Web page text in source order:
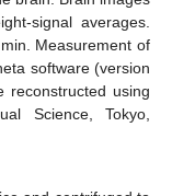
signal averages.
Measurement of
software (version
reconstructed using
Science, Tokyo,